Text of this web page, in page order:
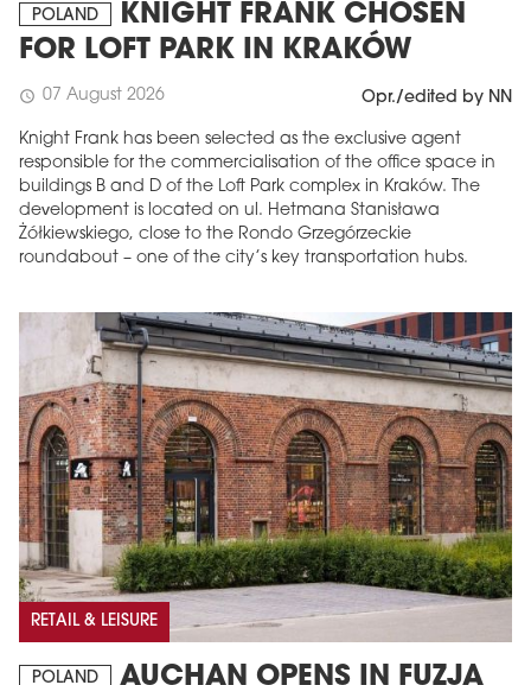
POLAND
KNIGHT FRANK CHOSEN
FOR LOFT PARK IN KRAKÓW
schedule 07 August 2026 Opr./edited by NN
Knight Frank has been selected as the exclusive agent
responsible for the commercialisation of the office space in
buildings B and D of the Loft Park complex in Kraków. The
development is located on ul. Hetmana Stanisława
Żółkiewskiego, close to the Rondo Grzegórzeckie
roundabout – one of the city’s key transportation hubs.
RETAIL & LEISURE
POLAND AUCHAN OPENS IN FUZJA